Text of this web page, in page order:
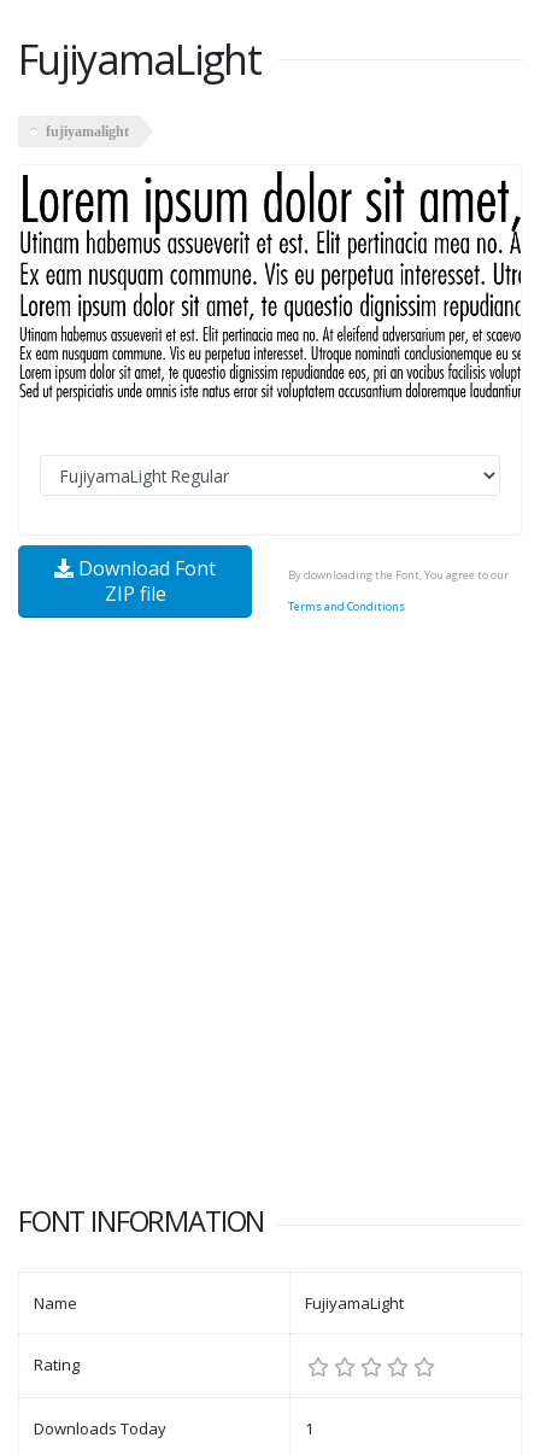
FujiyamaLight
fujiyamalight
Download Font
ZIP file
By downloading the Font, You agree to our
Terms and Conditions
FONT INFORMATION
Name FujiyamaLight
Rating
Downloads Today 1